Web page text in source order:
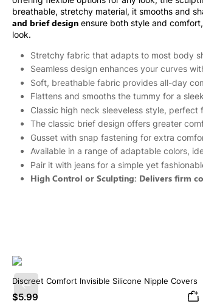
breathable, stretchy material, it smooths and
and brief design ensure both style and
look.
Stretchy fabric that adapts to most body
Seamless design enhances your curves
Soft, breathable fabric provides all-day
Flattens and smooths the tummy for a
Classic high neck sleeveless style, perfect
The classic brief design offers greater
Gusset with snap fastening for extra
Available in a range of adaptable colors,
Pair it with jeans for a simple yet
High Control or Sculpting: Delivers firm
Previous
Discreet Comfort Invisible Silicone Nipple Covers
$5.99